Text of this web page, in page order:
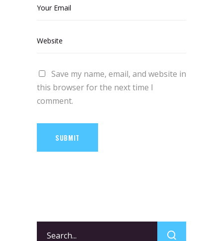
Save my name, email, and website in
this browser for the next time I
comment.
SUBMIT